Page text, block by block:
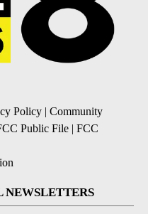
Policy | Community
Public File | FCC
NEWSLETTERS